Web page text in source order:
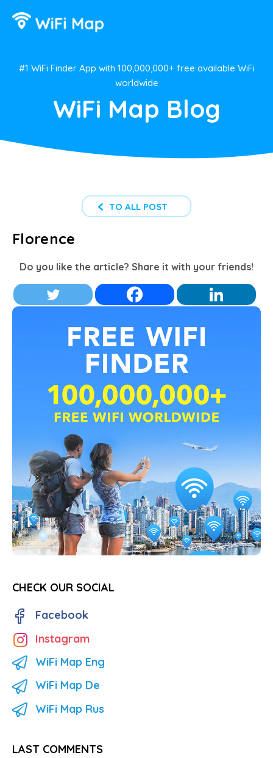
#1 WiFi Finder App with 100,000,000+ free available WiFi
worldwide
WiFi Map Blog
TO ALL POST
Florence
Do you like the article? Share it with your friends!
CHECK OUR SOCIAL
Facebook
Instagram
WiFi Map Eng
WiFi Map De
WiFi Map Rus
LAST COMMENTS